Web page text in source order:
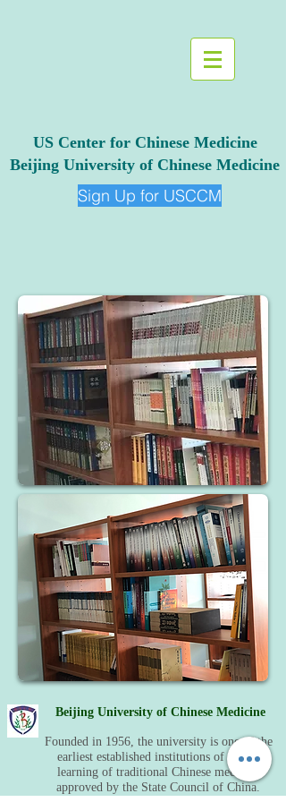
US Center for Chinese Medicine
Beijing University of Chinese Medicine
Sign Up for USCCM
Beijing University of Chinese Medicine
Founded in 1956, the university is one of the
earliest established institutions of higher
learning of traditional Chinese medicine
approved by the State Council of China.